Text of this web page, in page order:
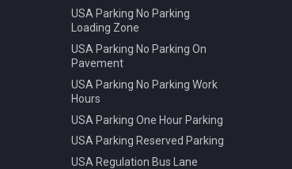
USA Parking No Parking
Loading Zone
USA Parking No Parking On
Pavement
USA Parking No Parking Work
Hours
USA Parking One Hour Parking
USA Parking Reserved Parking
USA Regulation Bus Lane